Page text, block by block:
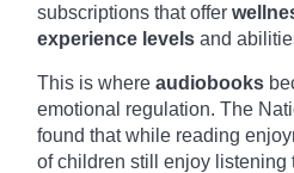
subscriptions that offer
experience levels and
This is where audiobooks
emotional regulation. The
found that while reading
of children still enjoy listening